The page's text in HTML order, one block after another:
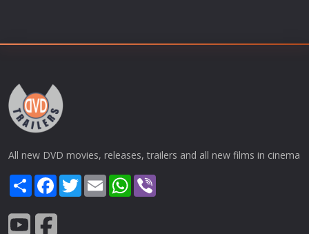
All new DVD movies, releases, trailers and all new films in cinema
ShareFacebook
TwitterEmail WhatsApp